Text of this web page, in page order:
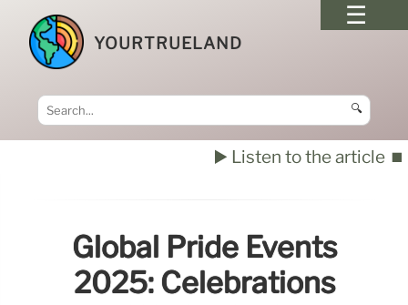
YOURTRUELAND
🔍
▶️ Listen to the article ⏹️
Global Pride Events
2025: Celebrations